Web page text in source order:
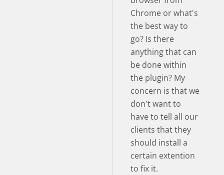
Chrome or what's
the best way to
go? Is there
anything that can
be done within
the plugin? My
concern is that we
don't want to
have to tell all our
clients that they
should install a
certain extention
to fix it.